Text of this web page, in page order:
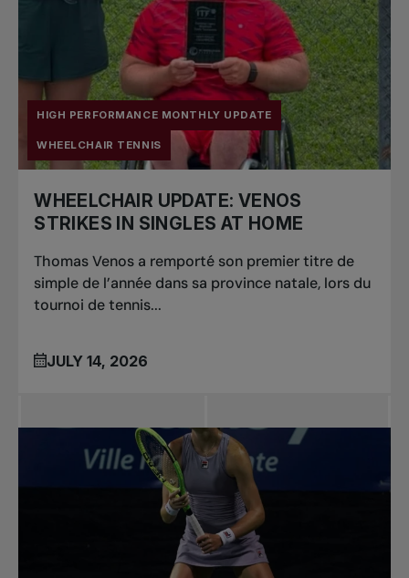
HIGH PERFORMANCE MONTHLY UPDATE
WHEELCHAIR TENNIS
WHEELCHAIR UPDATE: VENOS
STRIKES IN SINGLES AT HOME
Thomas Venos a remporté son premier titre de
simple de l’année dans sa province natale, lors du
tournoi de tennis...
JULY 14, 2026